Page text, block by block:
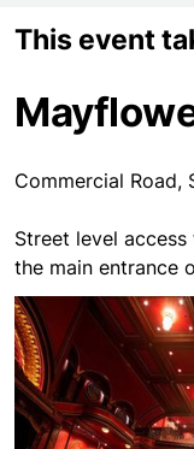
This event
Commercial Road,
Street level
the main entrance